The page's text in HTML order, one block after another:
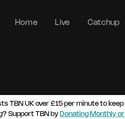
Home Live Catchup
TBN UK over £15 per minute to keep
Support TBN by Donating Monthly or